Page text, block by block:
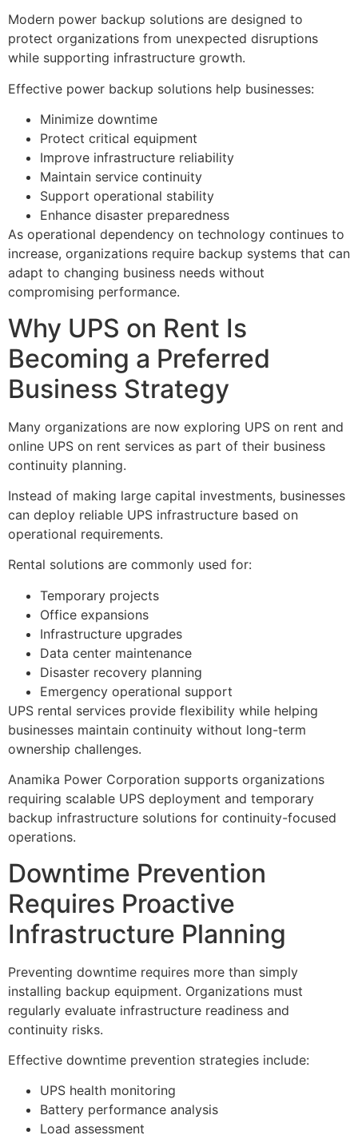
Modern power backup solutions are designed to
protect organizations from unexpected disruptions
while supporting infrastructure growth.
Effective power backup solutions help businesses:
Minimize downtime
Protect critical equipment
Improve infrastructure reliability
Maintain service continuity
Support operational stability
Enhance disaster preparedness
As operational dependency on technology continues to
increase, organizations require backup systems that can
adapt to changing business needs without
compromising performance.
Why UPS on Rent Is
Becoming a Preferred
Business Strategy
Many organizations are now exploring UPS on rent and
online UPS on rent services as part of their business
continuity planning.
Instead of making large capital investments, businesses
can deploy reliable UPS infrastructure based on
operational requirements.
Rental solutions are commonly used for:
Temporary projects
Office expansions
Infrastructure upgrades
Data center maintenance
Disaster recovery planning
Emergency operational support
UPS rental services provide flexibility while helping
businesses maintain continuity without long-term
ownership challenges.
Anamika Power Corporation supports organizations
requiring scalable UPS deployment and temporary
backup infrastructure solutions for continuity-focused
operations.
Downtime Prevention
Requires Proactive
Infrastructure Planning
Preventing downtime requires more than simply
installing backup equipment. Organizations must
regularly evaluate infrastructure readiness and
continuity risks.
Effective downtime prevention strategies include:
UPS health monitoring
Battery performance analysis
Load assessment